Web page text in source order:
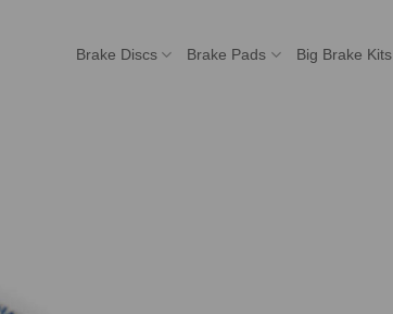
Brake Discs Brake Pads Big Brake Kits